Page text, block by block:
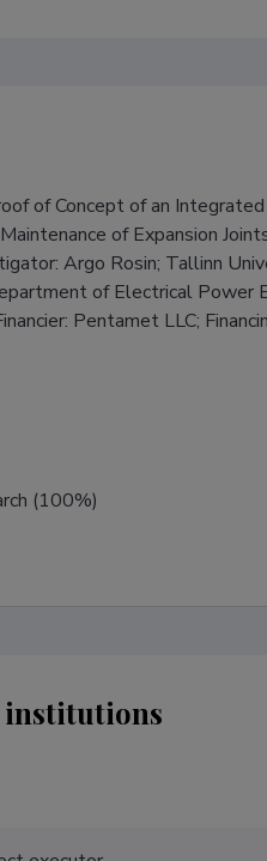
of Concept of an
of Expansion
Argo Rosin; Tallinn
of Electrical Power
Pentamet LLC;
(100%)
institutions